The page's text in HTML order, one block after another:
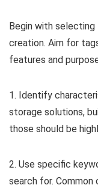
Begin with
creation. Aim for
features and
1. Identify
storage solutions,
those should be
2. Use specific
search for. Common